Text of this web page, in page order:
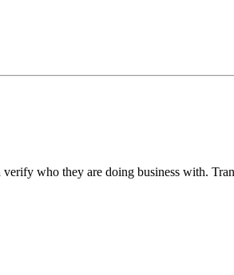
who they are doing business with.